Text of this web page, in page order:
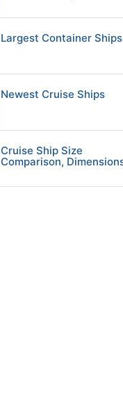
Largest Container Ships
Newest Cruise Ships
Cruise Ship Size
Comparison,